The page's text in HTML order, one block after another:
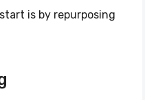
is by repurposing